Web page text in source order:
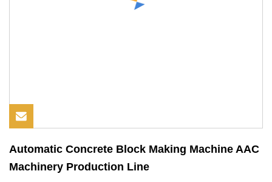
Automatic Concrete Block Making Machine AAC
Machinery Production Line